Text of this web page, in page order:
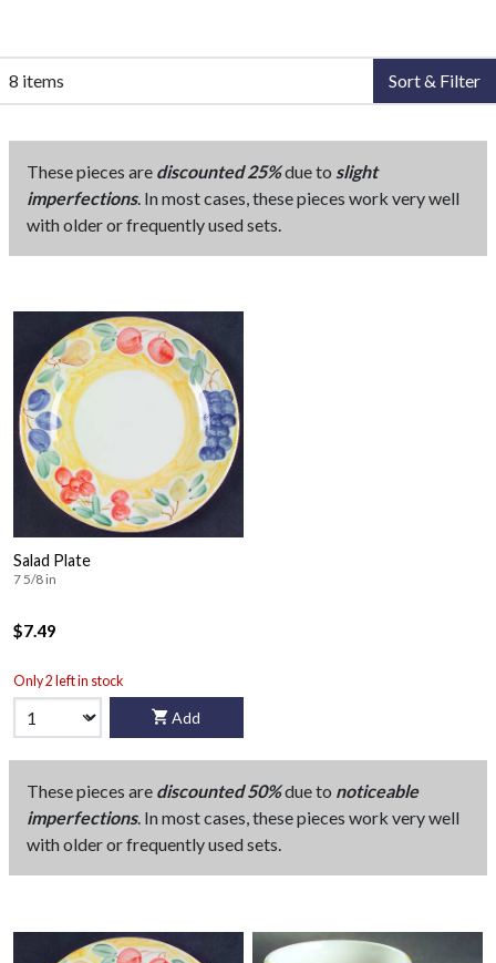
8 items Sort & Filter
These pieces are discounted 25%due to slight
imperfections. In most cases, these pieces work very well
with older or frequently used sets.
Salad Plate
7 5/8 in
$7.49
Only 2 left in stock
Add
These pieces are discounted 50%due to noticeable
imperfections. In most cases, these pieces work very well
with older or frequently used sets.